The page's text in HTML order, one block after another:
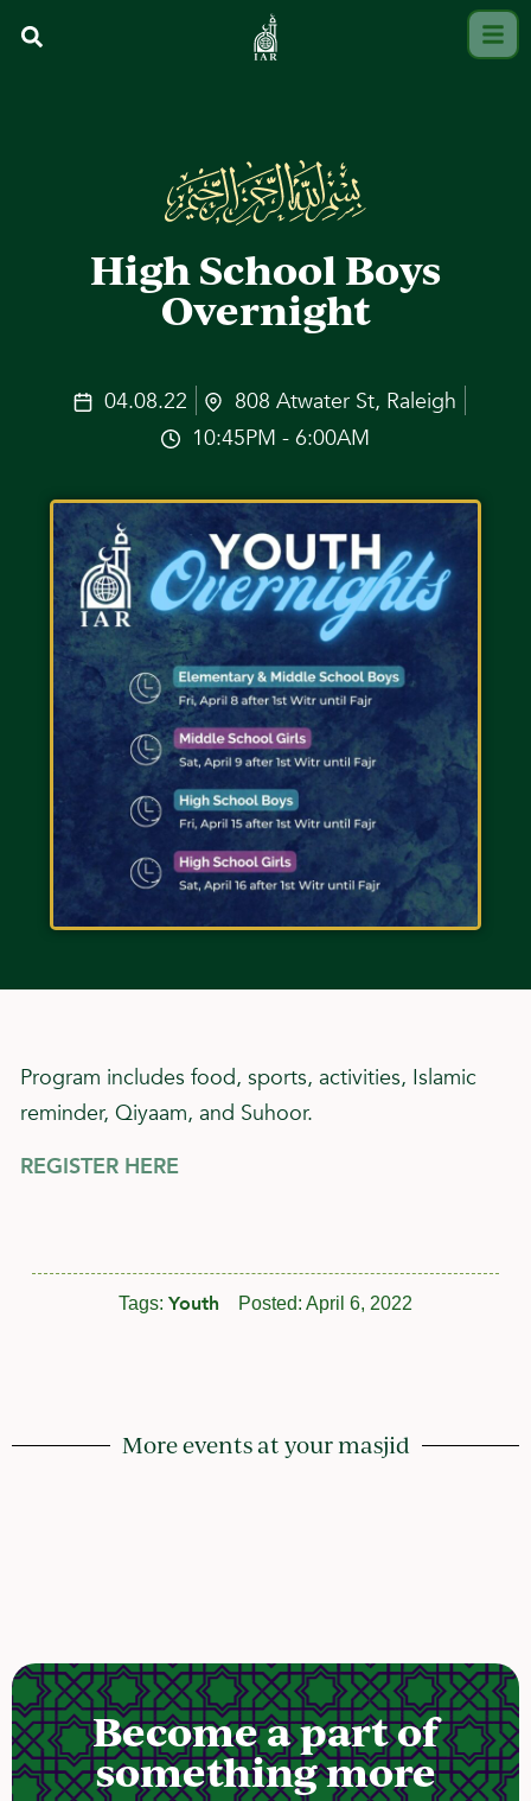
High School Boys
Overnight
04.08.22
808 Atwater St, Raleigh
10:45PM - 6:00AM
Program includes food, sports, activities, Islamic
reminder, Qiyaam, and Suhoor.
REGISTER HERE
Tags: Youth Posted: April 6, 2022
More events at your masjid
Become a part of
something more